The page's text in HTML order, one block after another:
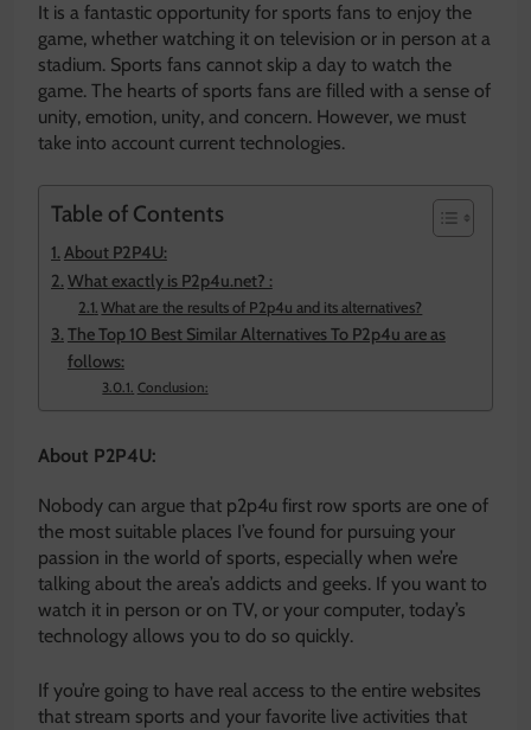
It is a fantastic opportunity for sports fans to enjoy the
game, whether watching it on television or in person at a
stadium. Sports fans cannot skip a day to watch the
game. The hearts of sports fans are filled with a sense of
unity, emotion, unity, and concern. However, we must
take into account current technologies.
Table of Contents
About P2P4U:
What exactly is P2p4u.net? :
What are the results of P2p4u and its alternatives?
The Top 10 Best Similar Alternatives To P2p4u are as
follows:
Conclusion:
About P2P4U:
Nobody can argue that p2p4u first row sports are one of
the most suitable places I’ve found for pursuing your
passion in the world of sports, especially when we’re
talking about the area’s addicts and geeks. If you want to
watch it in person or on TV, or your computer, today’s
technology allows you to do so quickly.
If you’re going to have real access to the entire websites
that stream sports and your favorite live activities that